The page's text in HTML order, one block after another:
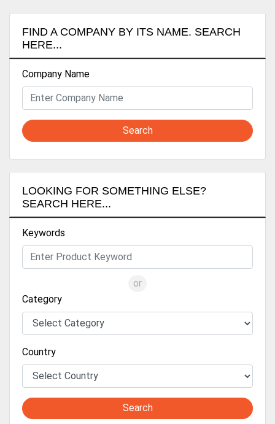
FIND A COMPANY BY ITS NAME. SEARCH
HERE...
Company Name
Search
LOOKING FOR SOMETHING ELSE?
SEARCH HERE...
Keywords
or
Category
Country
Search